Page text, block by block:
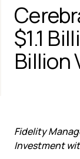
$1.1
Billion
Fidelity
Investment